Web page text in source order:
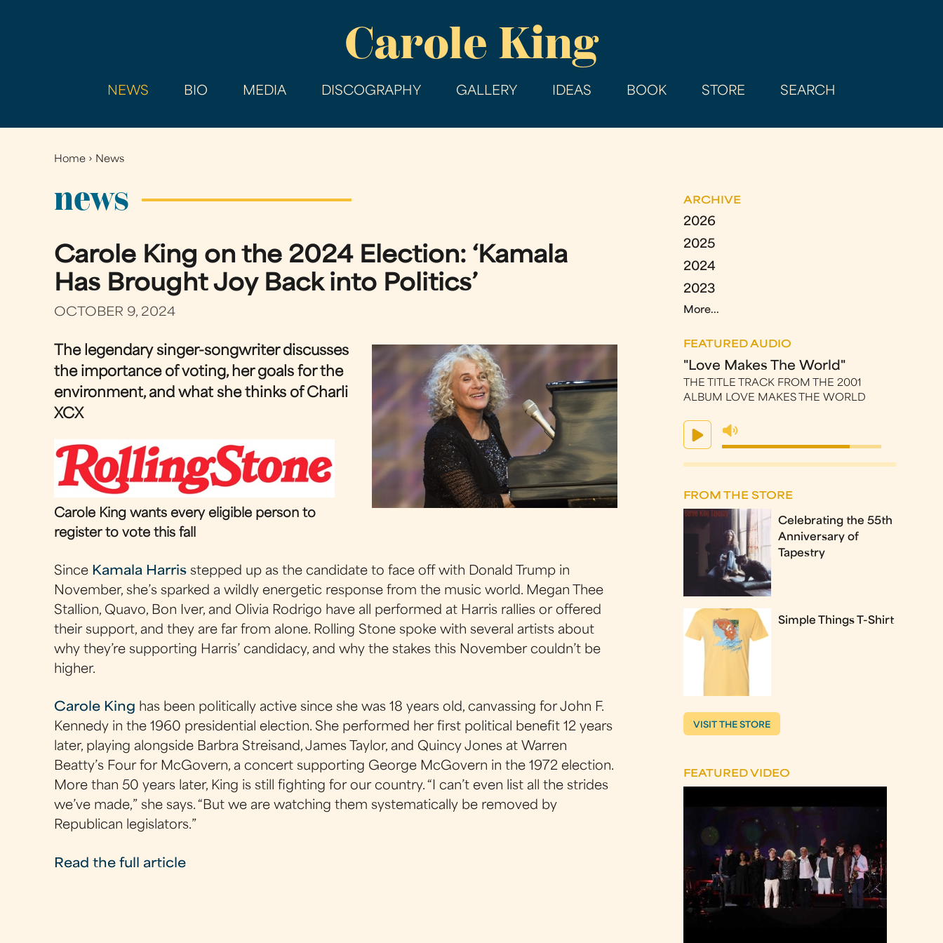
main
Carole King
NEWS BIO MEDIA DISCOGRAPHY GALLERY IDEAS BOOK STORE SEARCH
You
here
Home › News
news
Carole King on the 2024 Election: ‘Kamala
Has Brought Joy Back into Politics’
OCTOBER 9, 2024
The legendary singer-songwriter discusses
the importance of voting, her goals for the
environment, and what she thinks of Charli
XCX
Carole King wants every eligible person to
register to vote this fall
Since Kamala Harris stepped up as the candidate to face off with Donald Trump in
November, she’s sparked a wildly energetic response from the music world. Megan Thee
Stallion, Quavo, Bon Iver, and Olivia Rodrigo have all performed at Harris rallies or offered
their support, and they are far from alone. Rolling Stone spoke with several artists about
why they’re supporting Harris’ candidacy, and why the stakes this November couldn’t be
higher.
Carole King has been politically active since she was 18 years old, canvassing for John F.
Kennedy in the 1960 presidential election. She performed her first political benefit 12 years
later, playing alongside Barbra Streisand, James Taylor, and Quincy Jones at Warren
Beatty’s Four for McGovern, a concert supporting George McGovern in the 1972 election.
More than 50 years later, King is still fighting for our country. “I can’t even list all the strides
we’ve made,” she says. “But we are watching them systematically be removed by
Republican legislators.”
Read the full article
ARCHIVE
2026
2025
2024
2023
More...
FEATURED AUDIO
"Love Makes The World"
THE TITLE TRACK FROM THE 2001
ALBUM LOVE MAKES THE WORLD
FROM THE STORE
Celebrating the 55th
Anniversary of
Tapestry
Simple Things T-Shirt
VISIT THE STORE
FEATURED VIDEO